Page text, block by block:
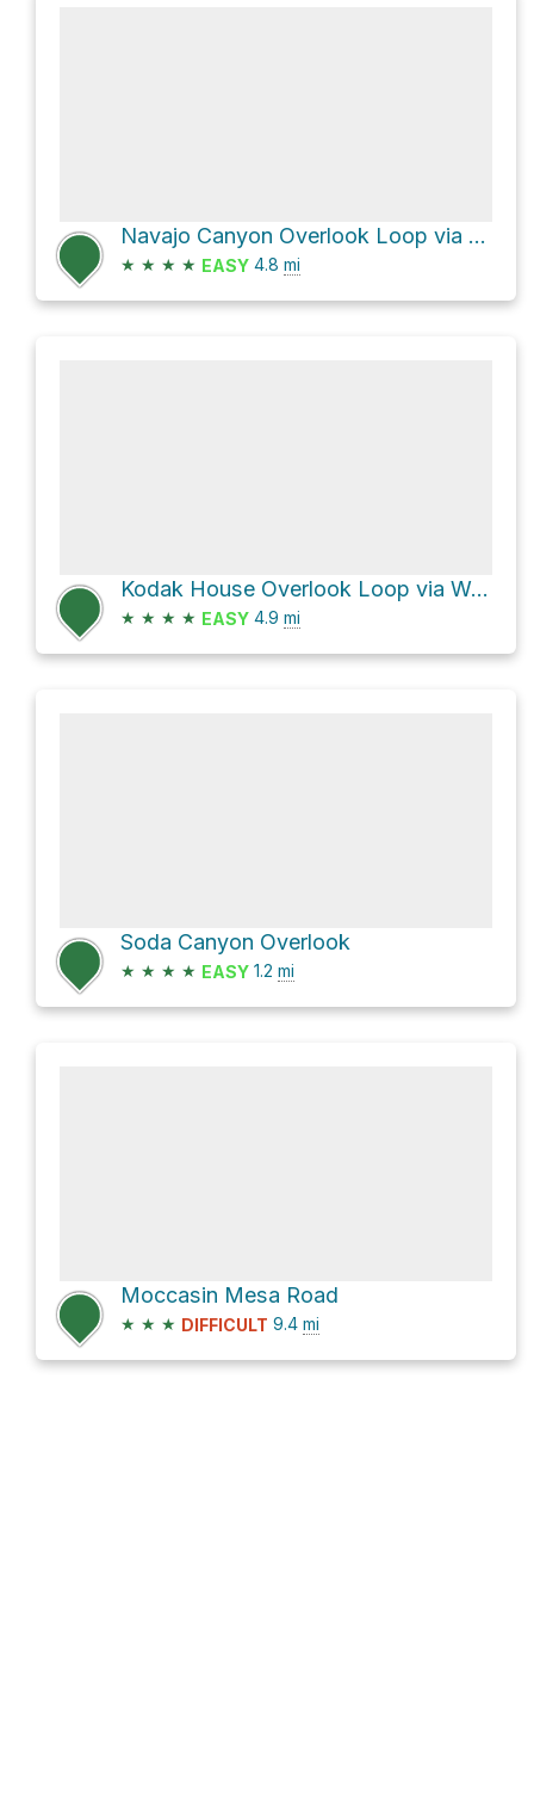
Navajo Canyon Overlook Loop via Petroglyph Point Trail and Spruce Canyon Trail
★ ★ ★ ★ EASY 4.8 mi
Kodak House Overlook Loop via Wetherill Mesa Road
★ ★ ★ ★ EASY 4.9 mi
Soda Canyon Overlook
★ ★ ★ ★ EASY 1.2 mi
Moccasin Mesa Road
★ ★ ★ DIFFICULT 9.4 mi